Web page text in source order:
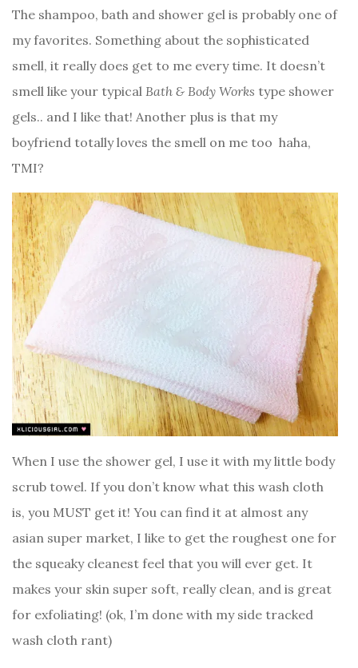
The shampoo, bath and shower gel is probably one of
my favorites. Something about the sophisticated
smell, it really does get to me every time. It doesn’t
smell like your typical Bath & Body Works type shower
gels.. and I like that! Another plus is that my
boyfriend totally loves the smell on me too haha,
TMI?
When I use the shower gel, I use it with my little body
scrub towel. If you don’t know what this wash cloth
is, you MUST get it! You can find it at almost any
asian super market, I like to get the roughest one for
the squeaky cleanest feel that you will ever get. It
makes your skin super soft, really clean, and is great
for exfoliating! (ok, I’m done with my side tracked
wash cloth rant)